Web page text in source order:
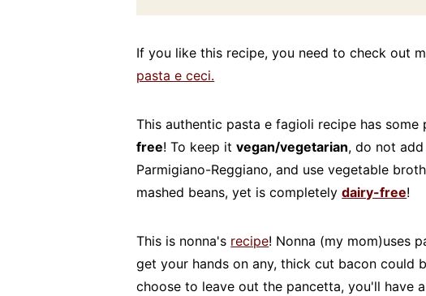
If you like this recipe, you need to check out
pasta e ceci.
This authentic pasta e fagioli recipe has
free! To keep itvegan/vegetarian, do not
Parmigiano-Reggiano, and use vegetable
mashed beans, yet is completelydairy-free!
This is nonna's recipe! Nonna (my mom)uses
get your hands on any, thick cut bacon could
choose to leave out the pancetta, you'll have